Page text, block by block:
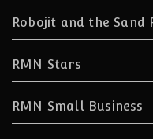
Robojit and the Sand
RMN Stars
RMN Small Business